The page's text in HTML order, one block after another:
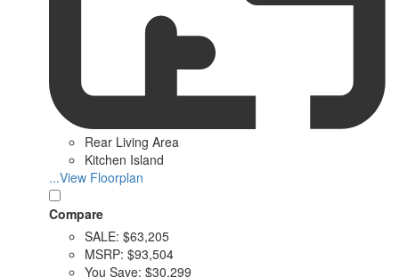
Rear Living Area
Kitchen Island
...View Floorplan
Compare
SALE: $63,205
MSRP: $93,504
You Save: $30,299